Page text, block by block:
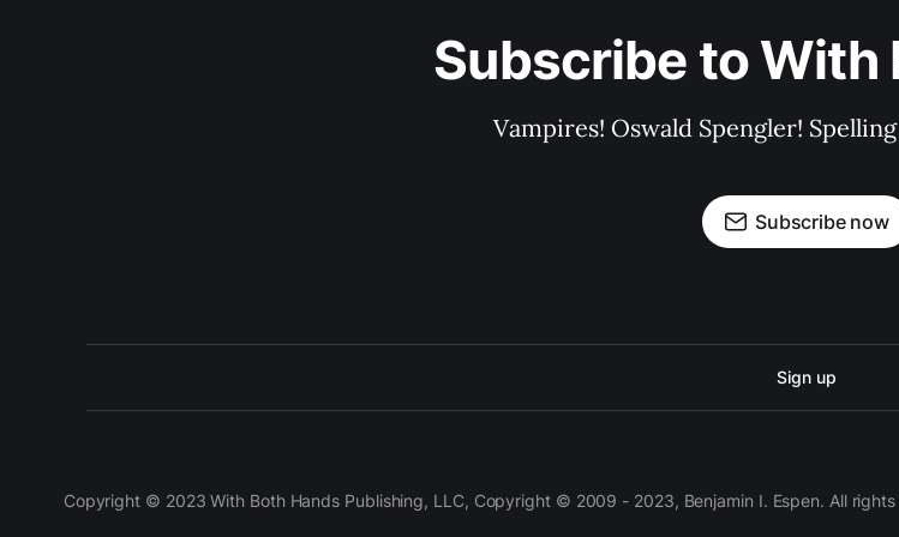
Subscribe to With
Vampires! Oswald Spengler!
Subscribe now
Sign up
Copyright © 2023 With Both Hands Publishing, LLC, Copyright © 2009 - 2023, Benjamin I. Espen. All